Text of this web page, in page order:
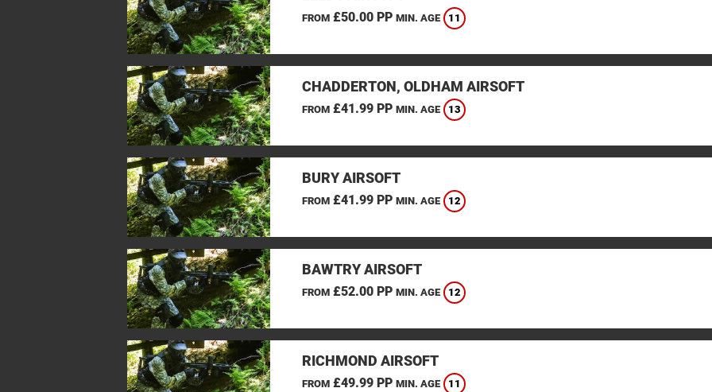
FROM£50.00 PP MIN. AGE 11
CHADDERTON, OLDHAM AIRSOFT
FROM£41.99 PP MIN. AGE 13
BURY AIRSOFT
FROM£41.99 PP MIN. AGE 12
BAWTRY AIRSOFT
FROM£52.00 PP MIN. AGE 12
RICHMOND AIRSOFT
FROM£49.99 PP MIN. AGE 11